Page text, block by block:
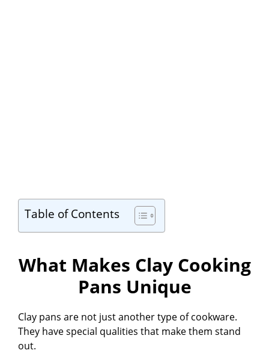
Table of Contents
What Makes Clay Cooking
Pans Unique
Clay pans are not just another type of cookware.
They have special qualities that make them stand
out.